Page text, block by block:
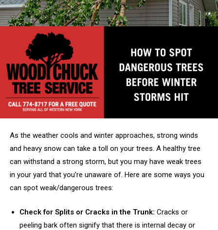
As the weather cools and winter approaches, strong winds
and heavy snow can take a toll on your trees. A healthy tree
can withstand a strong storm, but you may have weak trees
in your yard that you’re unaware of. Here are some ways you
can spot weak/dangerous trees:
Check for Splits or Cracks in the Trunk: Cracks or
peeling bark often signify that there is internal decay or